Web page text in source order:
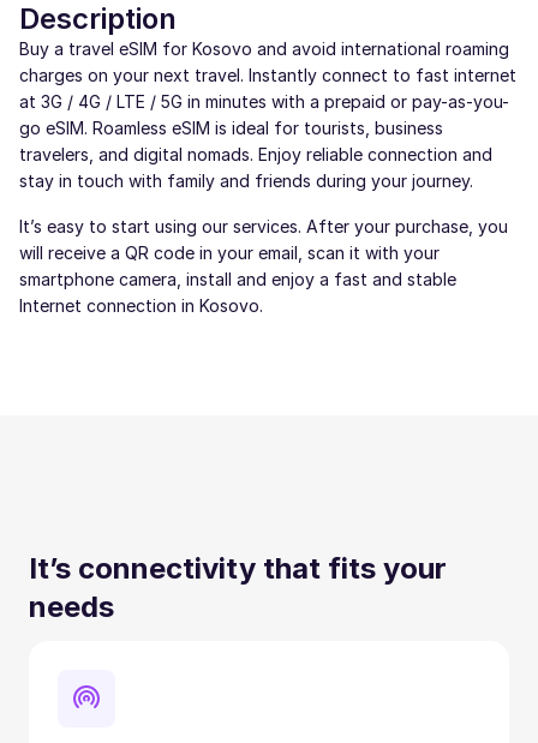
Description
Buy a travel eSIM for Kosovo and avoid international roaming
charges on your next travel. Instantly connect to fast internet
at 3G / 4G / LTE / 5G in minutes with a prepaid or pay-as-you-
go eSIM. Roamless eSIM is ideal for tourists, business
travelers, and digital nomads. Enjoy reliable connection and
stay in touch with family and friends during your journey.
It’s easy to start using our services. After your purchase, you
will receive a QR code in your email, scan it with your
smartphone camera, install and enjoy a fast and stable
Internet connection in Kosovo.
It’s connectivity that fits your
needs